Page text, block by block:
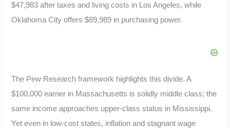
$47,983 after taxes and living costs in Los Angeles, while
Oklahoma City offers $89,989 in purchasing power.
The Pew Research framework highlights this divide. A
$100,000 earner in Massachusetts is solidly middle class; the
same income approaches upper-class status in Mississippi.
Yet even in low-cost states, inflation and stagnant wage